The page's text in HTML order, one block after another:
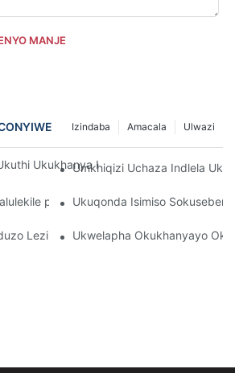
MANJE
Ulwazi
Amacala
Izindaba
Ukukhanya Kwe-Infrared Kobuso
Umkhiqizi Uchaza Indlela
phakathi kwamalambu obuso be-
Ukuqonda Isimiso
Lezibani Zobuso?Ukwelapha Okukhanyayo